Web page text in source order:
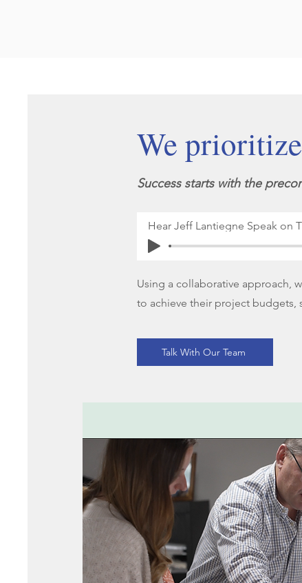
We
Success starts with the
Hear Jeff Lantiegne Speak on
Using a collaborative approach,
to achieve their project budgets,
Talk With Our Team